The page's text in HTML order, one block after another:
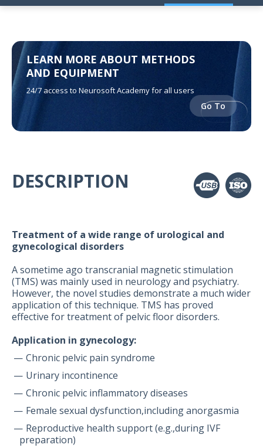
LEARN MORE ABOUT METHODS
AND EQUIPMENT
24/7 access to Neurosoft Academy for all users
Go To
DESCRIPTION
Treatment of a wide range of urological and
gynecological disorders
A sometime ago transcranial magnetic stimulation
(TMS) was mainly used in neurology and psychiatry.
However, the novel studies demonstrate a much wider
application of this technique. TMS has proved
effective for treatment of pelvic floor disorders.
Application in gynecology:
Chronic pelvic pain syndrome
Urinary incontinence
Chronic pelvic inflammatory diseases
Female sexual dysfunction,including anorgasmia
Reproductive health support (e.g.,during IVF
preparation)